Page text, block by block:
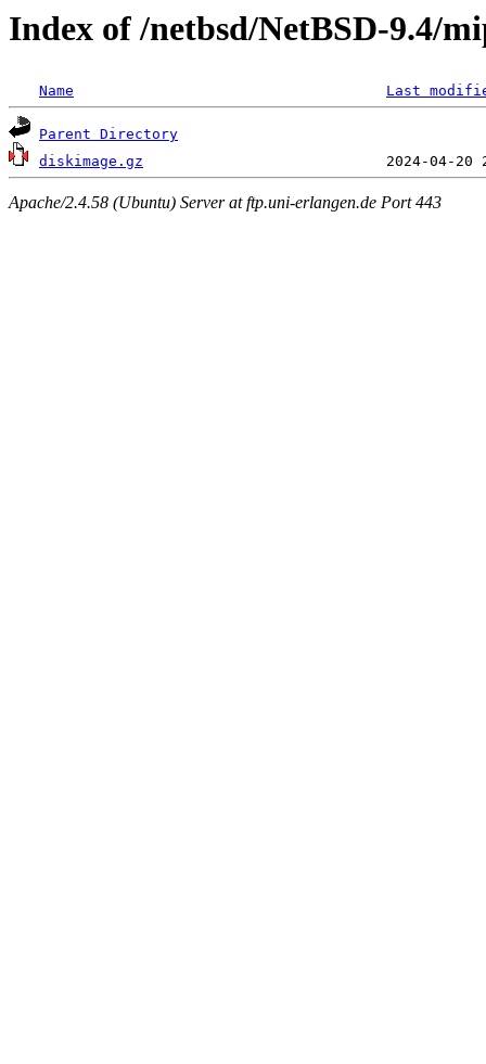
Index of /netbsd/NetBSD-9.4/
Name Last
Parent Directory
diskimage.gz
Apache/2.4.58 (Ubuntu) Server at ftp.uni-erlangen.de Port 443